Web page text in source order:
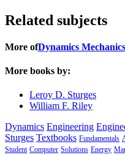
Related subjects
More ofDynamics Mechanics
More books by:
Leroy D. Sturges
William F. Riley
Dynamics Engineering
Sturges Textbooks Fundamentals
Student Computer Solutions Energy